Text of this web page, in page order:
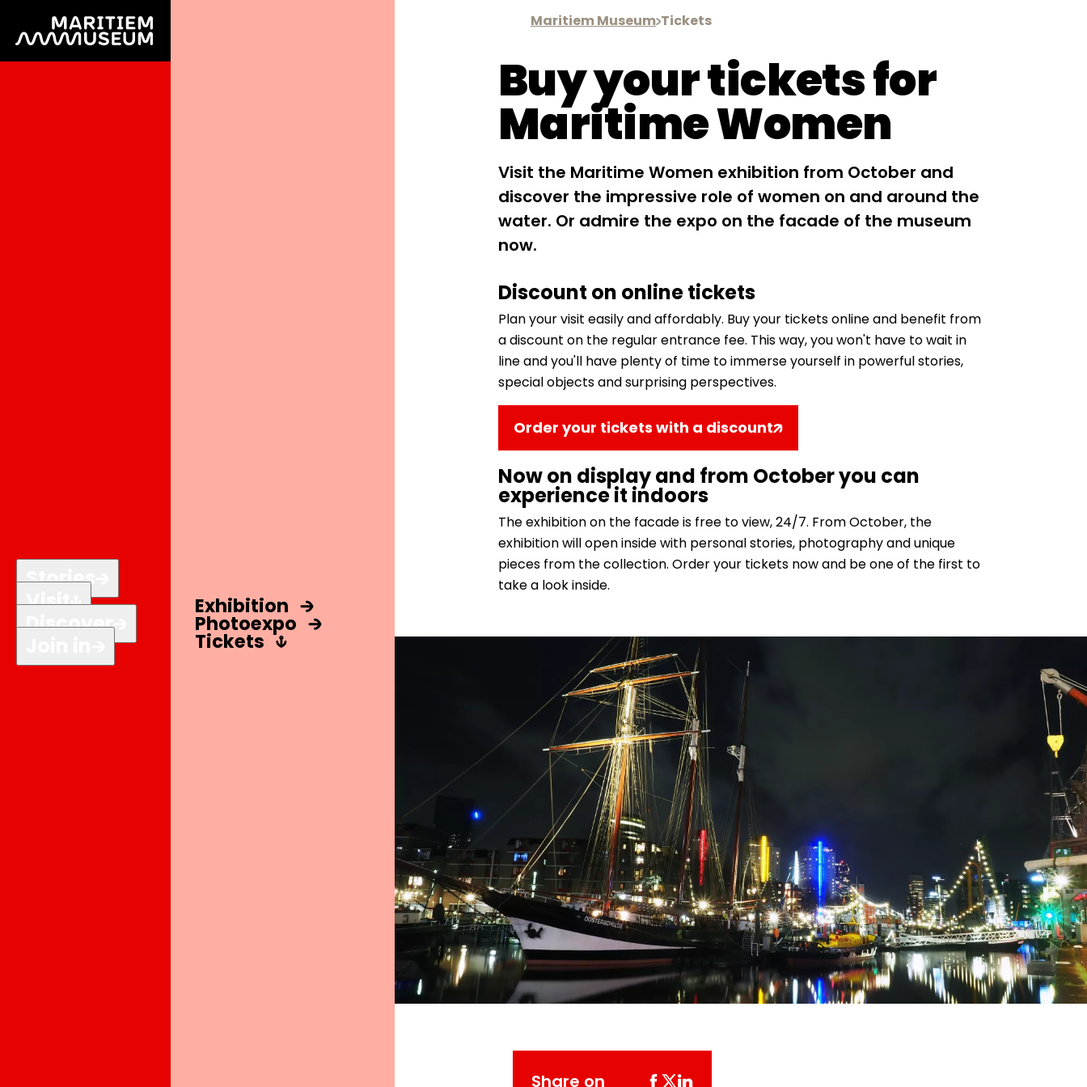
Go to main content
Stories
Visit
Exhibition
Photoexpo
Tickets
Discover
Maritiem Museum Tickets
Buy your tickets for
Maritime Women
Visit the Maritime Women exhibition from October and
discover the impressive role of women on and around the
water. Or admire the expo on the facade of the museum
now.
Discount on online tickets
Plan your visit easily and affordably. Buy your tickets online and benefit from
a discount on the regular entrance fee. This way, you won't have to wait in
line and you'll have plenty of time to immerse yourself in powerful stories,
special objects and surprising perspectives.
Order your tickets with a discount
Now on display and from October you can
experience it indoors
The exhibition on the facade is free to view, 24/7. From October, the
exhibition will open inside with personal stories, photography and unique
pieces from the collection. Order your tickets now and be one of the first to
take a look inside.
Share on